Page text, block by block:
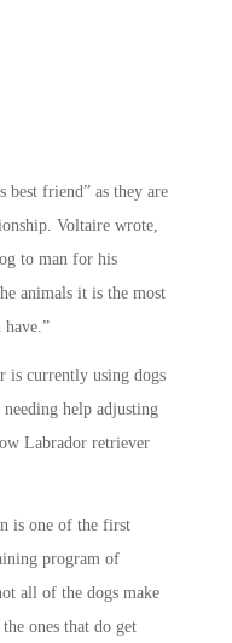
best friend” as they are
Voltaire wrote,
to man for his
animals it is the most
is currently using dogs
needing help adjusting
Labrador retriever
is one of the first
program of
all of the dogs make
ones that do get